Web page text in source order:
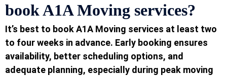
book A1A Moving services?
It’s best to book A1A Moving services at least two
to four weeks in advance. Early booking ensures
availability, better scheduling options, and
adequate planning, especially during peak moving